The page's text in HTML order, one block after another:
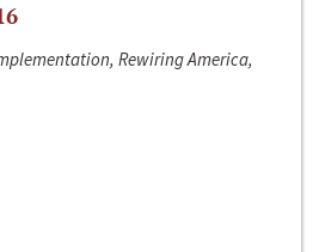
Rewiring America,